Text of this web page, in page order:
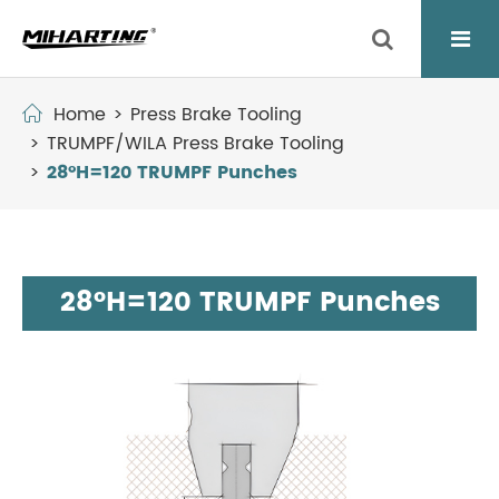
Home
Press Brake Tooling
TRUMPF/WILA Press Brake Tooling
28°H=120 TRUMPF Punches
28°H=120 TRUMPF Punches